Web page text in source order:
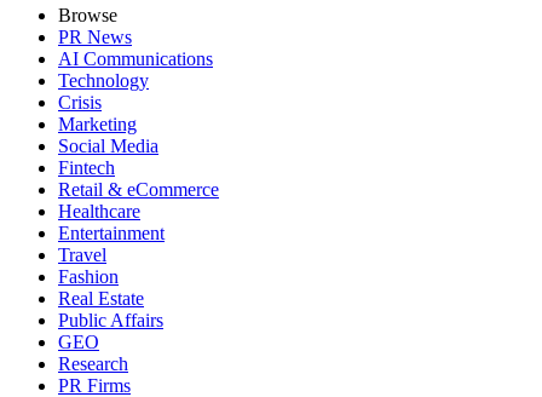
Browse
PR News
AI Communications
Technology
Crisis
Marketing
Social Media
Fintech
Retail & eCommerce
Healthcare
Entertainment
Travel
Fashion
Real Estate
Public Affairs
GEO
Research
PR Firms